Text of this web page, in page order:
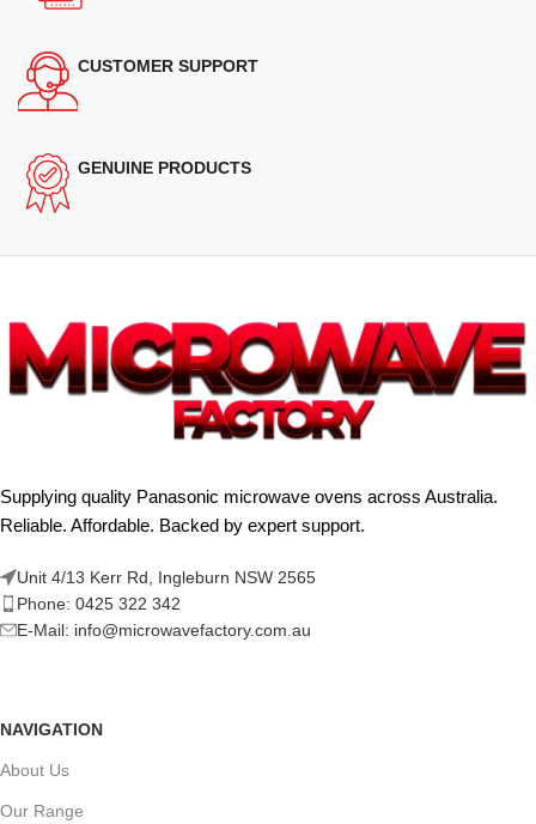
CUSTOMER SUPPORT
GENUINE PRODUCTS
Supplying quality Panasonic microwave ovens across Australia.
Reliable. Affordable. Backed by expert support.
Unit 4/13 Kerr Rd, Ingleburn NSW 2565
Phone: 0425 322 342
E-Mail: info@microwavefactory.com.au
NAVIGATION
About Us
Our Range